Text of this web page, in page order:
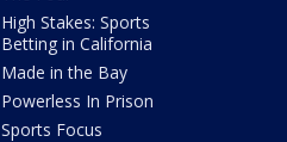
High Stakes: Sports
Betting in California
Made in the Bay
Powerless In Prison
Sports Focus